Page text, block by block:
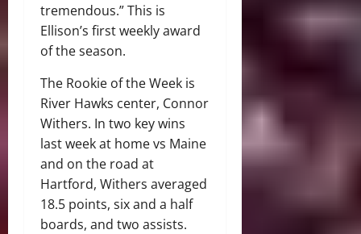
tremendous.” This is
Ellison’s first weekly award
of the season.
The Rookie of the Week is
River Hawks center, Connor
Withers. In two key wins
last week at home vs Maine
and on the road at
Hartford, Withers averaged
18.5 points, six and a half
boards, and two assists.